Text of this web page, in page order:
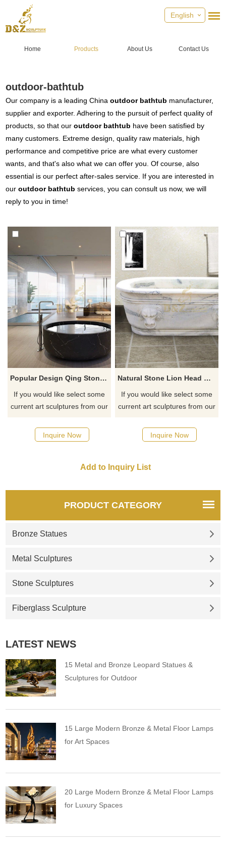
English
Home Products About Us Contact Us
outdoor-bathtub
Our company is a leading Chinaoutdoor bathtub manufacturer,
supplier and exporter. Adhering to the pursuit of perfect quality of
products, so that ouroutdoor bathtub have been satisfied by
many customers. Extreme design, quality raw materials, high
performance and competitive price are what every customer
wants, and that's also what we can offer you. Of course, also
essential is our perfect after-sales service. If you are interested in
ouroutdoor bathtub services, you can consult us now, we will
reply to you in time!
Popular Design Qing Stone Hand Carving Bathtub
If you would like select some
current art sculptures from our
quotation for your project
Inquire Now
Natural Stone Lion Head Marble Bathtub
If you would like select some
current art sculptures from our
quotation for your project
Inquire Now
PRODUCT CATEGORY
Bronze Statues
Metal Sculptures
Stone Sculptures
Fiberglass Sculpture
LATEST NEWS
15 Metal and Bronze Leopard Statues &
Sculptures for Outdoor
15 Large Modern Bronze & Metal Floor Lamps
for Art Spaces
20 Large Modern Bronze & Metal Floor Lamps
for Luxury Spaces